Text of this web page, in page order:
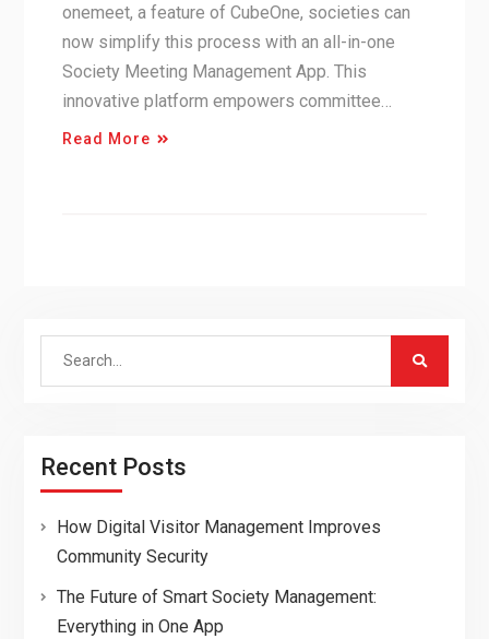
onemeet, a feature of CubeOne, societies can
now simplify this process with an all-in-one
Society Meeting Management App. This
innovative platform empowers committee…
Read More
Search
Recent Posts
How Digital Visitor Management Improves
Community Security
The Future of Smart Society Management:
Everything in One App